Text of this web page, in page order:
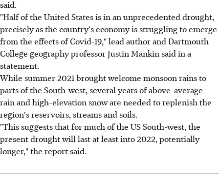
said.
"Half of the United States is in an unprecedented drought,
precisely as the country's economy is struggling to emerge
from the effects of Covid-19," lead author and Dartmouth
College geography professor Justin Mankin said in a
statement.
While summer 2021 brought welcome monsoon rains to
parts of the South-west, several years of above-average
rain and high-elevation snow are needed to replenish the
region's reservoirs, streams and soils.
"This suggests that for much of the US South-west, the
present drought will last at least into 2022, potentially
longer," the report said.